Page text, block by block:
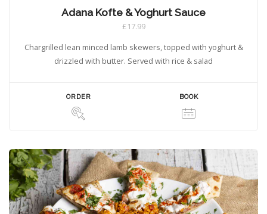
Adana Kofte & Yoghurt Sauce
£17.99
Chargrilled lean minced lamb skewers, topped with yoghurt &
drizzled with butter. Served with rice & salad
ORDER BOOK